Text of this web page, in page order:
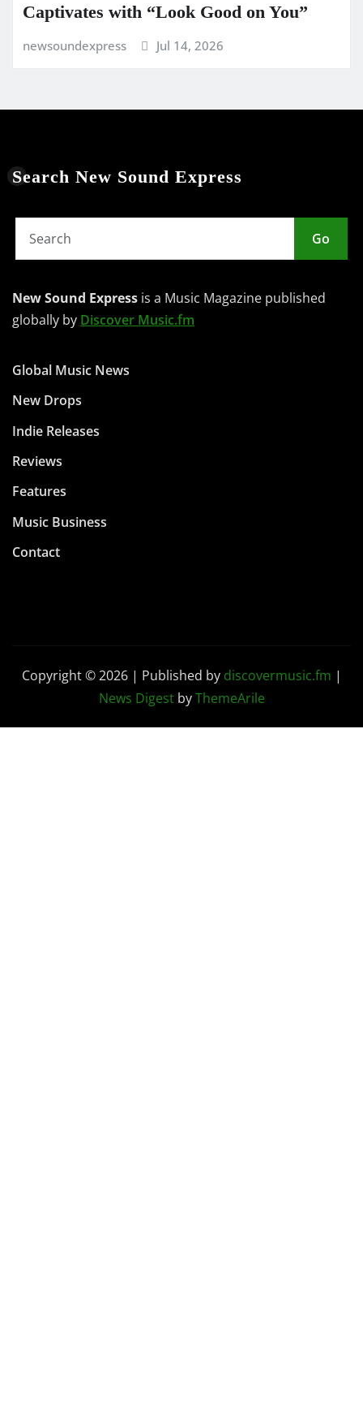
Captivates with “Look Good on You”
newsoundexpress Jul 14, 2026
Search New Sound Express
Go
New Sound Express is a Music Magazine published
globally by Discover Music.fm
Global Music News
New Drops
Indie Releases
Reviews
Features
Music Business
Contact
Copyright © 2026 | Published by discovermusic.fm |
News DigestbyThemeArile